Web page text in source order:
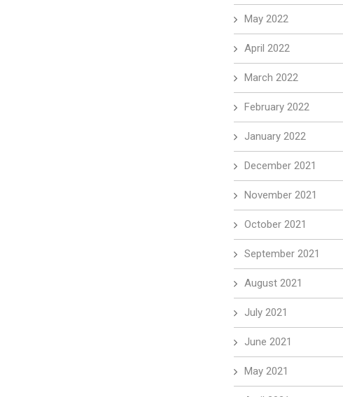
May 2022
April 2022
March 2022
February 2022
January 2022
December 2021
November 2021
October 2021
September 2021
August 2021
July 2021
June 2021
May 2021